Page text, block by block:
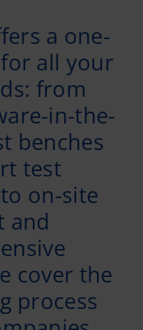
a one-
all your
from
in-the-
benches
test
on-site
and
cover the
process